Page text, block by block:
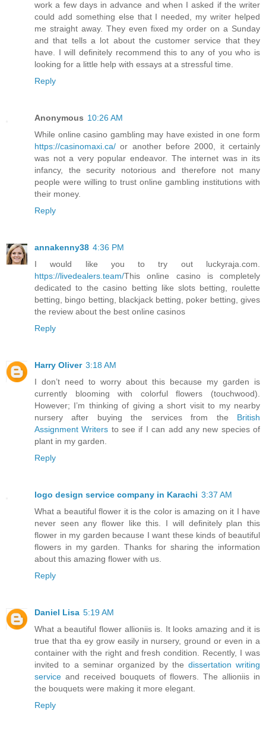
work a few days in advance and when I asked if the writer
could add something else that I needed, my writer helped
me straight away. They even fixed my order on a Sunday
and that tells a lot about the customer service that they
have. I will definitely recommend this to any of you who is
looking for a little help with essays at a stressful time.
Reply
Anonymous 10:26 AM
While online casino gambling may have existed in one form
https://casinomaxi.ca/ or another before 2000, it certainly
was not a very popular endeavor. The internet was in its
infancy, the security notorious and therefore not many
people were willing to trust online gambling institutions with
their money.
Reply
annakenny38 4:36 PM
I would like you to try out luckyraja.com.
https://livedealers.team/This online casino is completely
dedicated to the casino betting like slots betting, roulette
betting, bingo betting, blackjack betting, poker betting, gives
the review about the best online casinos
Reply
Harry Oliver 3:18 AM
I don’t need to worry about this because my garden is
currently blooming with colorful flowers (touchwood).
However; I’m thinking of giving a short visit to my nearby
nursery after buying the services from the British
Assignment Writers to see if I can add any new species of
plant in my garden.
Reply
logo design service company in Karachi 3:37 AM
What a beautiful flower it is the color is amazing on it I have
never seen any flower like this. I will definitely plan this
flower in my garden because I want these kinds of beautiful
flowers in my garden. Thanks for sharing the information
about this amazing flower with us.
Reply
Daniel Lisa 5:19 AM
What a beautiful flower allioniis is. It looks amazing and it is
true that tha ey grow easily in nursery, ground or even in a
container with the right and fresh condition. Recently, I was
invited to a seminar organized by the dissertation writing
service and received bouquets of flowers. The allioniis in
the bouquets were making it more elegant.
Reply